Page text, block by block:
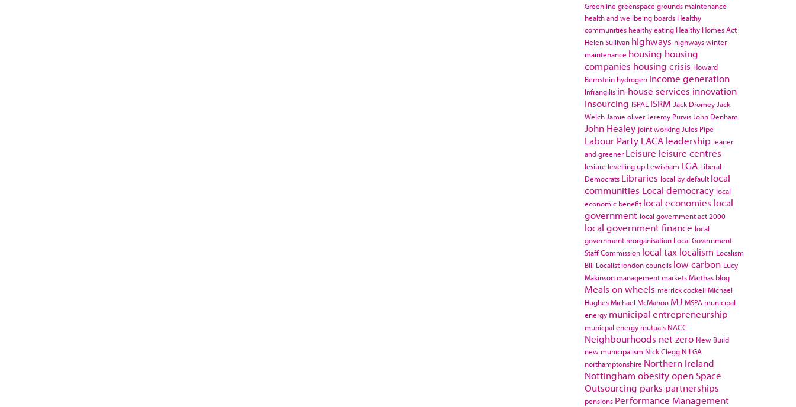
Greenline greenspace grounds maintenance
health and wellbeing boards Healthy
communities healthy eating Healthy Homes Act
Helen Sullivan highways highways winter
maintenance housing housing
companies housing crisis Howard
Bernstein hydrogen income generation
Infrangilis in-house services innovation
Insourcing ISPAL ISRM Jack Dromey Jack
Welch Jamie oliver Jeremy Purvis John Denham
John Healey joint working Jules Pipe
Labour Party LACA leadership leaner
and greener Leisure leisure centres
lesiure levelling up Lewisham LGA Liberal
Democrats Libraries local by default local
communities Local democracy local
economic benefit local economies local
government local government act 2000
local government finance local
government reorganisation Local Government
Staff Commission local tax localism Localism
Bill Localist london councils low carbon Lucy
Makinson management marketsMarthas blog
Meals on wheels merrick cockell Michael
HughesMichael McMahon MJ MSPA municipal
energy municipal entrepreneurship
municpal energy mutuals NACC
Neighbourhoods net zero New Build
new municipalism Nick Clegg NILGA
northamptonshire Northern Ireland
Nottingham obesityopen Space
Outsourcing parks partnerships
pensions Performance Management